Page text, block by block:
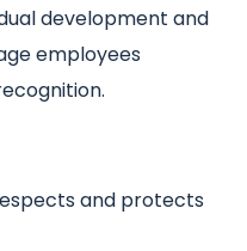
development and
employees
and protects